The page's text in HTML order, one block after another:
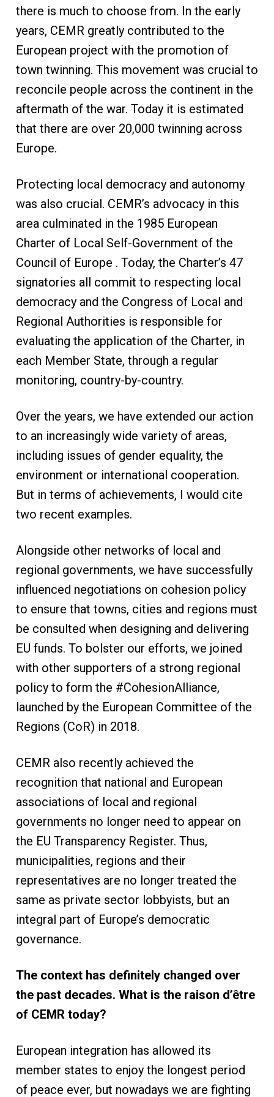
there is much to choose from. In the early
years, CEMR greatly contributed to the
European project with the promotion of
town twinning. This movement was crucial to
reconcile people across the continent in the
aftermath of the war. Today it is estimated
that there are over 20,000 twinning across
Europe.
Protecting local democracy and autonomy
was also crucial. CEMR’s advocacy in this
area culminated in the 1985 European
Charter of Local Self-Government of the
Council of Europe . Today, the Charter’s 47
signatories all commit to respecting local
democracy and the Congress of Local and
Regional Authorities is responsible for
evaluating the application of the Charter, in
each Member State, through a regular
monitoring, country-by-country.
Over the years, we have extended our action
to an increasingly wide variety of areas,
including issues of gender equality, the
environment or international cooperation.
But in terms of achievements, I would cite
two recent examples.
Alongside other networks of local and
regional governments, we have successfully
influenced negotiations on cohesion policy
to ensure that towns, cities and regions must
be consulted when designing and delivering
EU funds. To bolster our efforts, we joined
with other supporters of a strong regional
policy to form the #CohesionAlliance,
launched by the European Committee of the
Regions (CoR) in 2018.
CEMR also recently achieved the
recognition that national and European
associations of local and regional
governments no longer need to appear on
the EU Transparency Register. Thus,
municipalities, regions and their
representatives are no longer treated the
same as private sector lobbyists, but an
integral part of Europe’s democratic
governance.
The context has definitely changed over
the past decades. What is the raison d’être
of CEMR today?
European integration has allowed its
member states to enjoy the longest period
of peace ever, but nowadays we are fighting